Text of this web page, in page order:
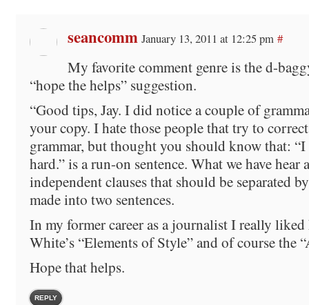
seancomm January 13, 2011 at 12:25 pm #
My favorite comment genre is the d-
“hope the helps” suggestion.
“Good tips, Jay. I did notice a couple of
your copy. I hate those people that try to
grammar, but thought you should know that:
hard.” is a run-on sentence. What we have hear
independent clauses that should be separated
made into two sentences.
In my former career as a journalist I really
White’s “Elements of Style” and of course the
Hope that helps.
REPLY